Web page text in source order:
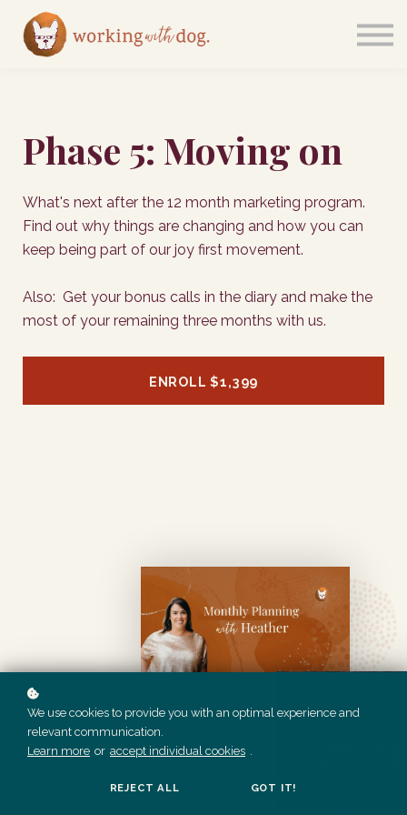
Sign in
Phase 5: Moving on
What's next after the 12 month marketing program.
Find out why things are changing and how you can
keep being part of our joy first movement.
Also: Get your bonus calls in the diary and make the
most of your remaining three months with us.
ENROLL $1,399
We use cookies to provide you with an optimal experience and
relevant communication.
Learn more or accept individual cookies .
REJECT ALL GOT IT!